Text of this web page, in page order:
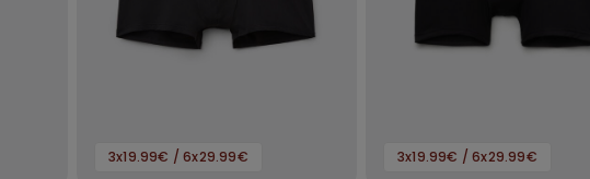
3x19.99€ / 6x29.99€ 3x19.99€ / 6x29.99€